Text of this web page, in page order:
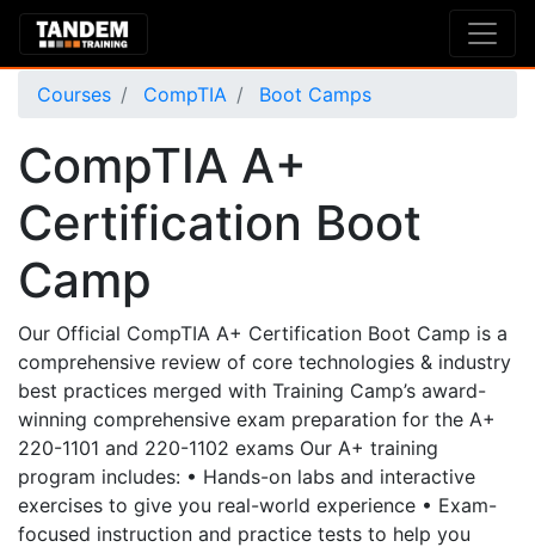
Courses CompTIA Boot Camps
CompTIA A+
Certification Boot
Camp
Our Official CompTIA A+ Certification Boot Camp is a
comprehensive review of core technologies & industry
best practices merged with Training Camp’s award-
winning comprehensive exam preparation for the A+
220-1101 and 220-1102 exams Our A+ training
program includes: • Hands-on labs and interactive
exercises to give you real-world experience • Exam-
focused instruction and practice tests to help you